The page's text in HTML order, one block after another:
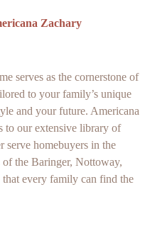
Zachary
serves as the cornerstone of
to your family’s unique
and your future. Americana
to our extensive library of
serve homebuyers in the
the Baringer, Nottoway,
every family can find the